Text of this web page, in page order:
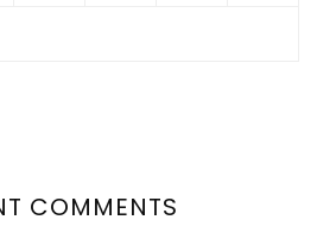
COMMENTS